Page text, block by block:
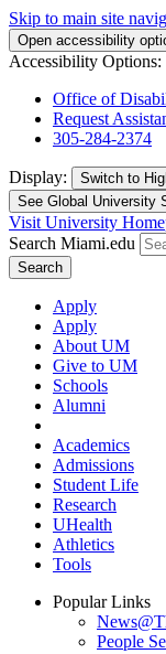
Skip to main site
Open accessibility
Accessibility Options:
Office of
Request
305-284-2374
Display: Switch to
See Global University
Visit University
Search Miami.edu
Search
Apply
Apply
About UM
Give to UM
Schools
Alumni
Academics
Admissions
Student Life
Research
UHealth
Athletics
Tools
Popular Links
People